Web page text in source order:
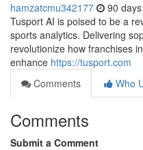
hamzatcmu342177 90
Tusport AI is poised to be a
sports analytics. Delivering
revolutionize how franchises
enhance https://tusport.com
Comments
Who
Comments
Submit a Comment